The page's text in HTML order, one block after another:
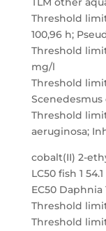
Threshold
100,96 h;
Threshold
mg/l
Threshold
Threshold
aeruginosa;
cobalt(II) 2-
LC50 fish 1
EC50 Daphnia
Threshold limit
Threshold